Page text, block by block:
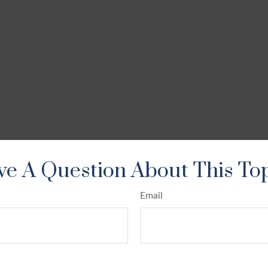
A Question About This
Email